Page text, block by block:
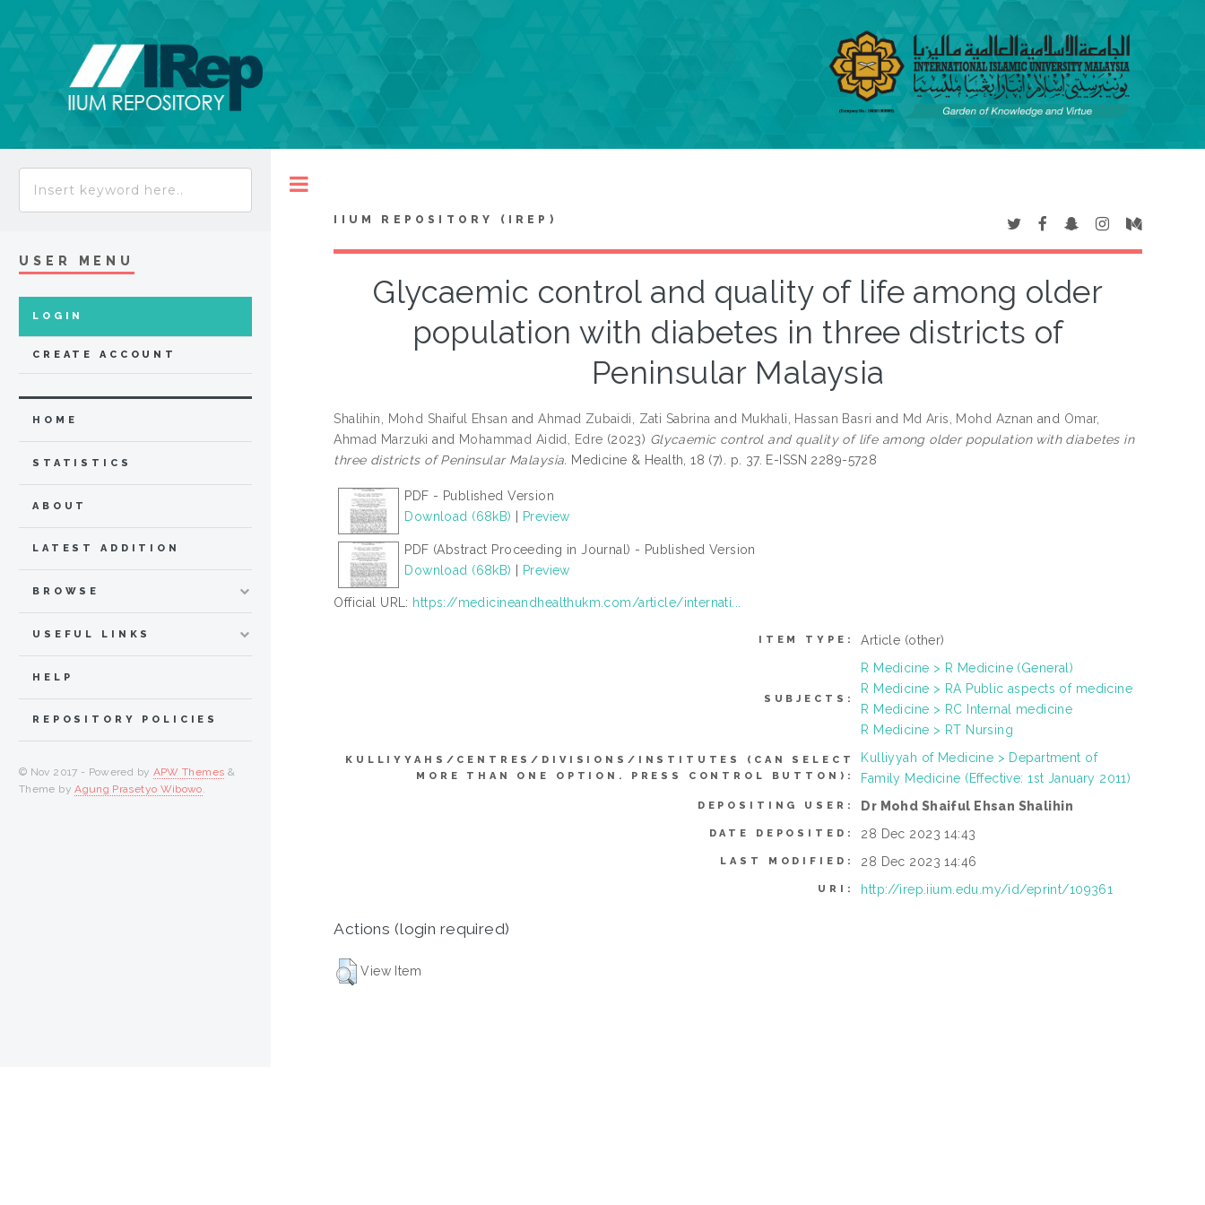
IIUM REPOSITORY (IREP)
Glycaemic control and quality of life among older
population with diabetes in three districts of
Peninsular Malaysia
Shalihin, Mohd Shaiful Ehsan andAhmad Zubaidi, Zati Sabrina and Mukhali, Hassan Basri and Md Aris, Mohd Aznan and Omar,
Ahmad Marzuki and Mohammad Aidid, Edre (2023) Glycaemic control and quality of life among older population with diabetes in
three districts of Peninsular Malaysia. Medicine & Health, 18 (7). p. 37. E-ISSN 2289-5728
PDF - Published Version
Download (68kB)
Preview
PDF (Abstract Proceeding in Journal) - Published Version
Download (68kB)
Preview
Official URL: https://medicineandhealthukm.com/article/internati...
ITEM TYPE: Article (other)
SUBJECTS:
R Medicine > R Medicine (General)
R Medicine > RA Public aspects of medicine
R Medicine > RC Internal medicine
R Medicine > RT Nursing
KULLIYYAHS/CENTRES/DIVISIONS/INSTITUTES (CAN SELECT
MORE THAN ONE OPTION. PRESS CONTROL BUTTON):
Kulliyyah of Medicine > Department of
Family Medicine (Effective: 1st January 2011)
DEPOSITING USER: Dr Mohd Shaiful Ehsan Shalihin
DATE DEPOSITED: 28 Dec 2023 14:43
LAST MODIFIED: 28 Dec 2023 14:46
URI: http://irep.iium.edu.my/id/eprint/109361
Actions (login required)
View Item
USER MENU
LOGIN
CREATE ACCOUNT
HOME
STATISTICS
ABOUT
LATEST ADDITION
BROWSE
USEFUL LINKS
HELP
REPOSITORY POLICIES
© Nov 2017 - Powered by APW Themes &
Theme byAgung Prasetyo Wibowo.